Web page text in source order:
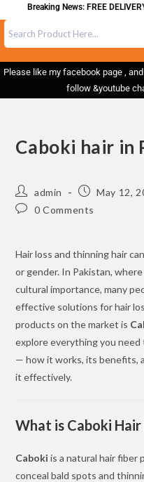
News: FREE DELIVERY ON ALL
Please like my facebook page ,
follow &youtube
Caboki hair in
admin May 12,
0 Comments
Hair loss and thinning hair
or gender. In Pakistan,
cultural importance, many
effective solutions for hair
products on the market is
explore everything you need
— how it works, its benefits,
it effectively.
What is Caboki Hair
Caboki is a natural hair
conceal bald spots and